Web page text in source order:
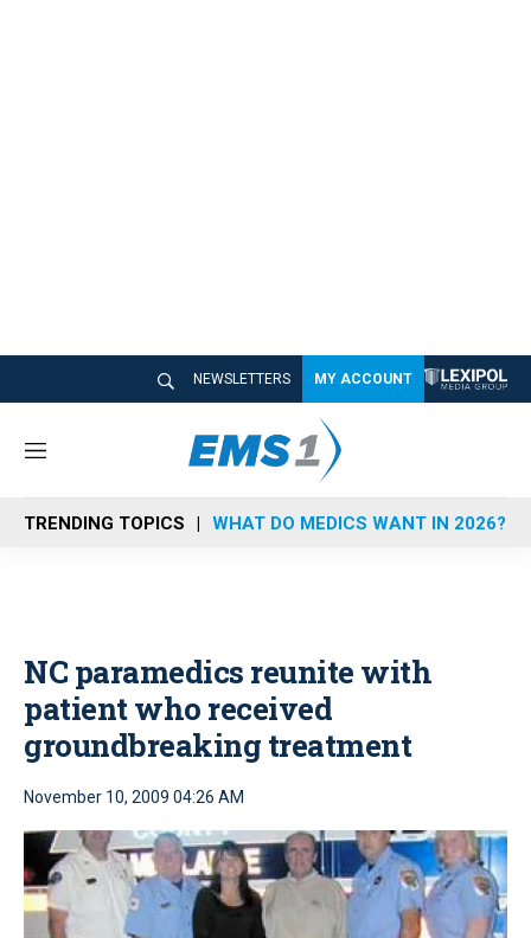
NEWSLETTERS MY ACCOUNT
M
n
u
TRENDING TOPICS WHAT DO MEDICS WANT IN 2026?
NC paramedics reunite with
patient who received
groundbreaking treatment
November 10, 2009 04:26 AM